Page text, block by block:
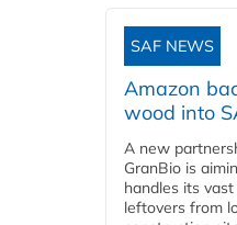
SAF NEWS
Amazon
wood into
A new
GranBio is
handles its
leftovers from